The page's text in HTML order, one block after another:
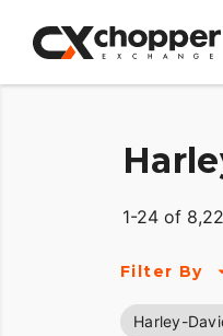
1-24 of
Filter By
Harley-